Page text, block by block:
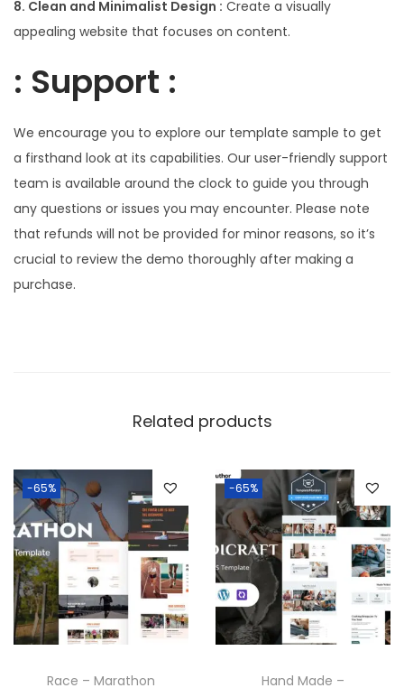
8. Clean and Minimalist Design : Create a visually
appealing website that focuses on content.
: Support :
We encourage you to explore our template sample to get
a firsthand look at its capabilities. Our user-friendly support
team is available around the clock to guide you through
any questions or issues you may encounter. Please note
that refunds will not be provided for minor reasons, so it’s
crucial to review the demo thoroughly after making a
purchase.
Related products
-65%
Race – Marathon
-65%
Hand Made –